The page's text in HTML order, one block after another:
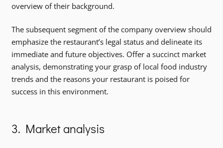
overview of their background.
The subsequent segment of the company overview should
emphasize the restaurant’s legal status and delineate its
immediate and future objectives. Offer a succinct market
analysis, demonstrating your grasp of local food industry
trends and the reasons your restaurant is poised for
success in this environment.
3. Market analysis